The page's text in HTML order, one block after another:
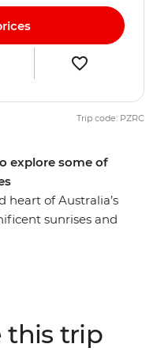
explore some of
heart of Australia’s
sunrises and
formations of Kata
Uluru at sunset and
Trip code: PZRC
this trip